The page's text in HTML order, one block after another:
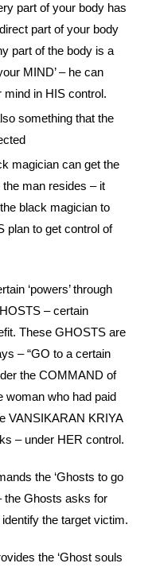
part of your body has
part of your body
part of the body is a
MIND’ – he can
in HIS control.
something that the
magician can get the
man resides – it
black magician to
plan to get control of
‘powers’ through
– certain
These GHOSTS are
– “GO to a certain
the COMMAND of
woman who had paid
VANSIKARAN KRIYA
– under HER control.
the ‘Ghosts to go
the Ghosts asks for
identify the target victim.
the ‘Ghost souls